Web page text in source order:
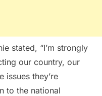
stated, “I’m strongly
our country, our
issues they’re
to the national